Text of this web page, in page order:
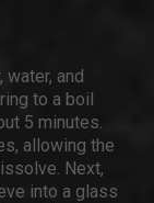
water, and
to a boil
5 minutes.
allowing the
Next,
into a glass